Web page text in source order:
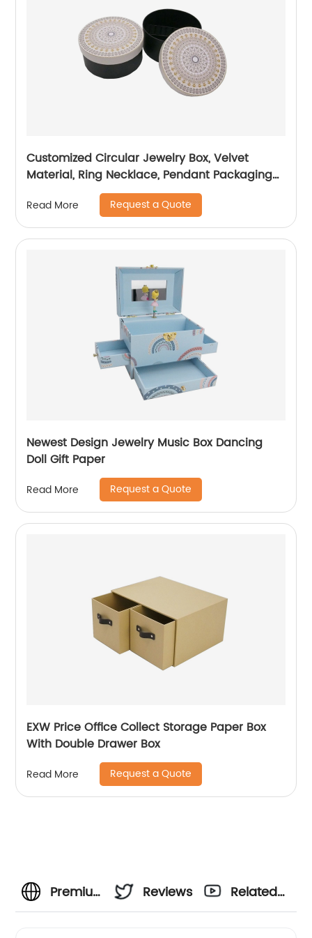
Customized Circular Jewelry Box, Velvet
Material, Ring Necklace, Pendant Packaging
Read More Request a Quote
Newest Design Jewelry Music Box Dancing
Doll Gift Paper
Read More Request a Quote
EXW Price Office Collect Storage Paper Box
With Double Drawer Box
Read More Request a Quote
Premium
Reviews
Related